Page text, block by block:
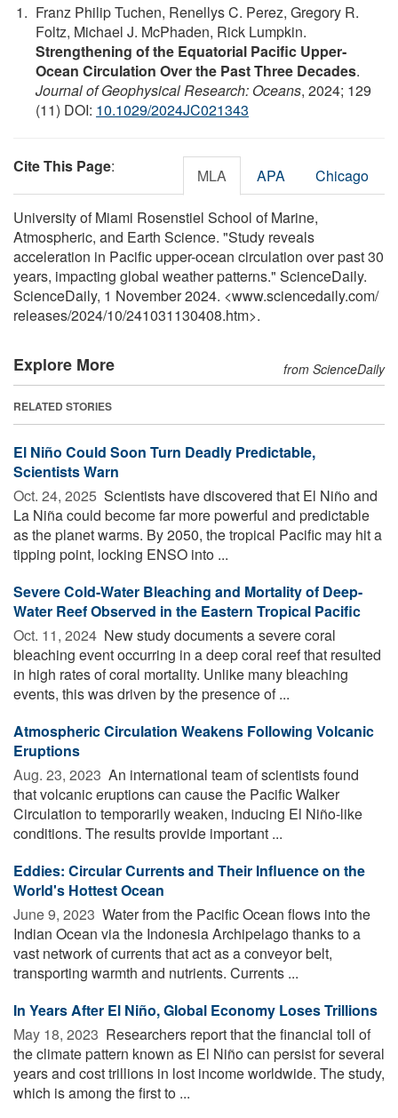
Franz Philip Tuchen, Renellys C. Perez, Gregory R.
Foltz, Michael J. McPhaden, Rick Lumpkin.
Strengthening of the Equatorial Pacific Upper‐
Ocean Circulation Over the Past Three Decades.
Journal of Geophysical Research: Oceans, 2024; 129
(11) DOI: 10.1029/2024JC021343
Cite This Page: MLA APA Chicago
University of Miami Rosenstiel School of Marine,
Atmospheric, and Earth Science. "Study reveals
acceleration in Pacific upper-ocean circulation over past 30
years, impacting global weather patterns." ScienceDaily.
ScienceDaily, 1 November 2024. <www.sciencedaily.com/
releases/2024/10/241031130408.htm>.
Explore More from ScienceDaily
RELATED STORIES
El Niño Could Soon Turn Deadly Predictable,
Scientists Warn
Oct. 24, 2025  Scientists have discovered that El Niño and
La Niña could become far more powerful and predictable
as the planet warms. By 2050, the tropical Pacific may hit a
tipping point, locking ENSO into ...
Severe Cold-Water Bleaching and Mortality of Deep-
Water Reef Observed in the Eastern Tropical Pacific
Oct. 11, 2024  New study documents a severe coral
bleaching event occurring in a deep coral reef that resulted
in high rates of coral mortality. Unlike many bleaching
events, this was driven by the presence of ...
Atmospheric Circulation Weakens Following Volcanic
Eruptions
Aug. 23, 2023  An international team of scientists found
that volcanic eruptions can cause the Pacific Walker
Circulation to temporarily weaken, inducing El Niño-like
conditions. The results provide important ...
Eddies: Circular Currents and Their Influence on the
World's Hottest Ocean
June 9, 2023  Water from the Pacific Ocean flows into the
Indian Ocean via the Indonesia Archipelago thanks to a
vast network of currents that act as a conveyor belt,
transporting warmth and nutrients. Currents ...
In Years After El Niño, Global Economy Loses Trillions
May 18, 2023  Researchers report that the financial toll of
the climate pattern known as El Niño can persist for several
years and cost trillions in lost income worldwide. The study,
which is among the first to ...